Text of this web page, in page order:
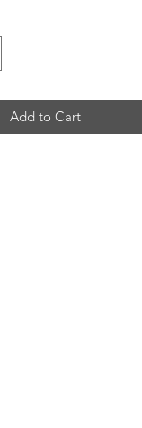
accessories while
of Jesus Christ.
Add to Cart